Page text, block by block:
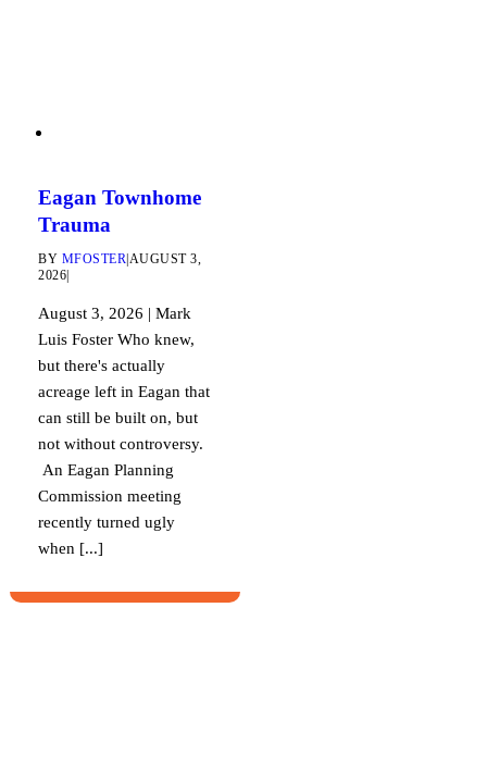
Eagan Townhome
Trauma
BY MFOSTER AUGUST 3,
2026
August 3, 2026 | Mark
Luis Foster Who knew,
but there's actually
acreage left in Eagan that
can still be built on, but
not without controversy.
An Eagan Planning
Commission meeting
recently turned ugly
when [...]